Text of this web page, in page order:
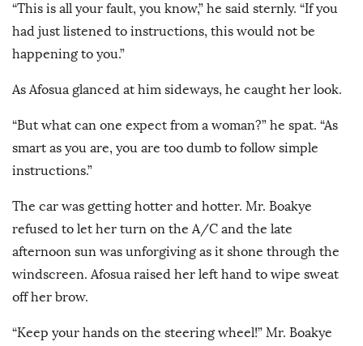
“This is all your fault, you know,” he said sternly. “If you
had just listened to instructions, this would not be
happening to you.”
As Afosua glanced at him sideways, he caught her look.
“But what can one expect from a woman?” he spat. “As
smart as you are, you are too dumb to follow simple
instructions.”
The car was getting hotter and hotter. Mr. Boakye
refused to let her turn on the A/C and the late
afternoon sun was unforgiving as it shone through the
windscreen. Afosua raised her left hand to wipe sweat
off her brow.
“Keep your hands on the steering wheel!” Mr. Boakye